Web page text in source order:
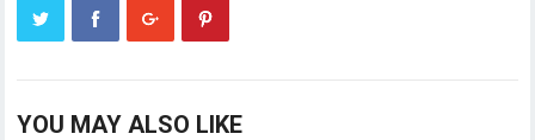
YOU MAY ALSO LIKE